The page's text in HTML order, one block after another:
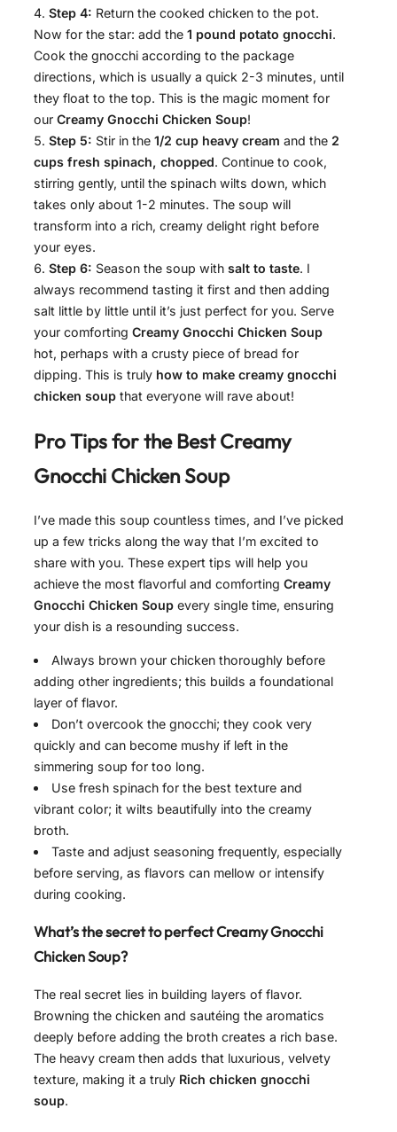
Step 4: Return the cooked chicken to the pot.
Now for the star: add the 1 pound potato gnocchi.
Cook the gnocchi according to the package
directions, which is usually a quick 2-3 minutes, until
they float to the top. This is the magic moment for
our Creamy Gnocchi Chicken Soup!
Step 5: Stir in the 1/2 cup heavy cream and the 2
cups fresh spinach, chopped. Continue to cook,
stirring gently, until the spinach wilts down, which
takes only about 1-2 minutes. The soup will
transform into a rich, creamy delight right before
your eyes.
Step 6: Season the soup with salt to taste. I
always recommend tasting it first and then adding
salt little by little until it’s just perfect for you. Serve
your comforting Creamy Gnocchi Chicken Soup
hot, perhaps with a crusty piece of bread for
dipping. This is truly how to make creamy gnocchi
chicken soup that everyone will rave about!
Pro Tips for the BestCreamy
Gnocchi Chicken Soup
I’ve made this soup countless times, and I’ve picked
up a few tricks along the way that I’m excited to
share with you. These expert tips will help you
achieve the most flavorful and comforting Creamy
Gnocchi Chicken Soup every single time, ensuring
your dish is a resounding success.
Always brown your chicken thoroughly before
adding other ingredients; this builds a foundational
layer of flavor.
Don’t overcook the gnocchi; they cook very
quickly and can become mushy if left in the
simmering soup for too long.
Use fresh spinach for the best texture and
vibrant color; it wilts beautifully into the creamy
broth.
Taste and adjust seasoning frequently, especially
before serving, as flavors can mellow or intensify
during cooking.
What’s the secret to perfect Creamy Gnocchi
Chicken Soup?
The real secret lies in building layers of flavor.
Browning the chicken and sautéing the aromatics
deeply before adding the broth creates a rich base.
The heavy cream then adds that luxurious, velvety
texture, making it a truly Rich chicken gnocchi
soup.